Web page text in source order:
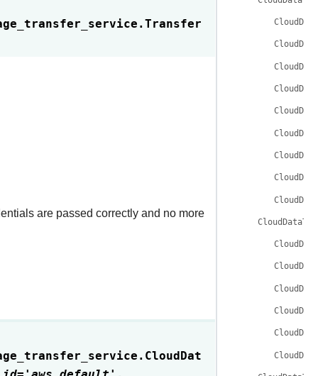
Transfer
are passed correctly and no more
CloudDat